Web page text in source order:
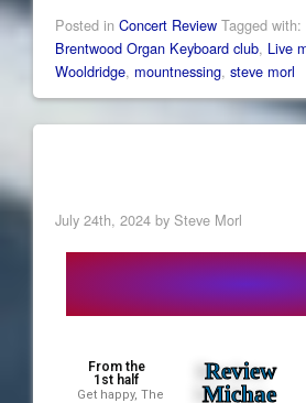
Posted in Concert Review Tagged with:
Brentwood Organ Keyboard club, Live
Wooldridge, mountnessing, steve morl
July 24th, 2024 by Steve Morl
From the
1st half
Get happy, The
Review
Michae